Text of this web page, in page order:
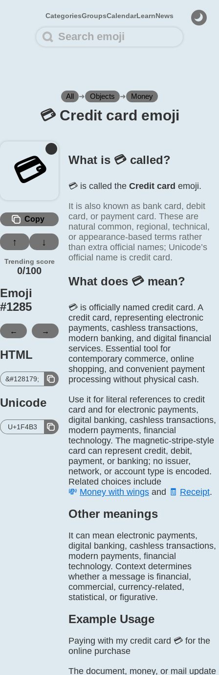
CategoriesGroupsCalendarLearnNews
All ➜ Objects ➜ Money
💳️ Credit card emoji
💳️
Copy
↑ ↓
Trending score
0/100
Emoji
#1285
← →
HTML
&#128179;
Unicode
U+1F4B3
What is 💳️ called?
💳️ is called the Credit card emoji.
It is also known as bank card, debit
card, or payment card. These are
natural common, regional, technical,
or appearance-based terms rather
than extra official names; Unicode’s
official name is credit card.
What does 💳️ mean?
💳 is officially named credit card. A
credit card, representing electronic
payments, cashless transactions,
modern banking, and digital financial
services. Essential tool for
contemporary commerce, online
shopping, and convenient payment
processing without physical cash.
Use it for literal references to credit
card and for electronic payments,
digital banking, cashless transactions,
modern payments, financial
technology. The magnetic-stripe-style
card can represent credit, debit,
payment, or banking; no issuer,
network, or account type is encoded.
Related choices include
💸 Money with wings and 🧾 Receipt.
Other meanings
It can mean electronic payments,
digital banking, cashless transactions,
modern payments, financial
technology. Context determines
whether a message is financial,
commercial, currency-related,
statistical, or figurative.
Example Usage
Paying with my credit card 💳 for the
online purchase
The document, money, or mail update